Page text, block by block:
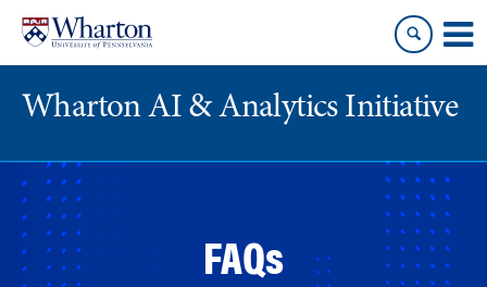
content
main
menu
Wharton AI & Analytics Initiative
FAQs